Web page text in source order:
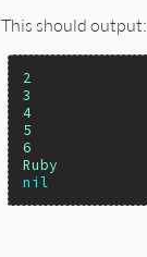
This should output:
2
3
4
5
6
Ruby
nil